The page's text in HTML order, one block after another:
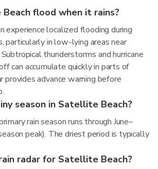
flood when it rains?
experience localized flooding during
particularly in low-lying areas near
thunderstorms and hurricane
can accumulate quickly in parts of
provides advance warning before
season in Satellite Beach?
rain season runs through June–
peak). The driest period is typically
radar for Satellite Beach?